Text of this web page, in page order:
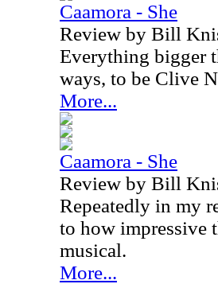
Caamora - She
Review by Bill
Everything bigger
ways, to be Clive
More...
Caamora - She
Review by Bill
Repeatedly in my
to how impressive
musical.
More...